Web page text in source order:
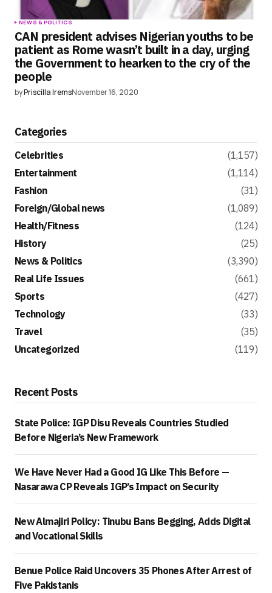
NEWS & POLITICS
CAN president advises Nigerian youths to be
patient as Rome wasn’t built in a day, urging
the Government to hearken to the cry of the
people
byPriscilla IremsNovember 16, 2020
Categories
Celebrities
(1,157)
Entertainment
(1,114)
Fashion
(31)
Foreign/Global news
(1,089)
Health/Fitness
(124)
History
(25)
News & Politics
(3,390)
Real Life Issues
(661)
Sports
(427)
Technology
(33)
Travel
(35)
Uncategorized
(119)
Recent Posts
State Police: IGP Disu Reveals Countries Studied
Before Nigeria’s New Framework
We Have Never Had a Good IG Like This Before —
Nasarawa CP Reveals IGP’s Impact on Security
New Almajiri Policy: Tinubu Bans Begging, Adds Digital
and Vocational Skills
Benue Police Raid Uncovers 35 Phones After Arrest of
Five Pakistanis